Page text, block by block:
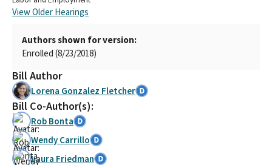
View Older Hearings
Authors shown for version:
Enrolled (8/23/2018)
Bill Author
Lorena Gonzalez Fletcher
Bill Co-Author(s):
Rob Bonta
Wendy Carrillo
Laura Friedman